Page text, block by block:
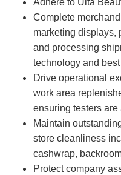
Adhere to Ulta
Complete
marketing displays,
and processing
technology and
Drive operational
work area
ensuring testers are
Maintain
store cleanliness
cashwrap,
Protect company